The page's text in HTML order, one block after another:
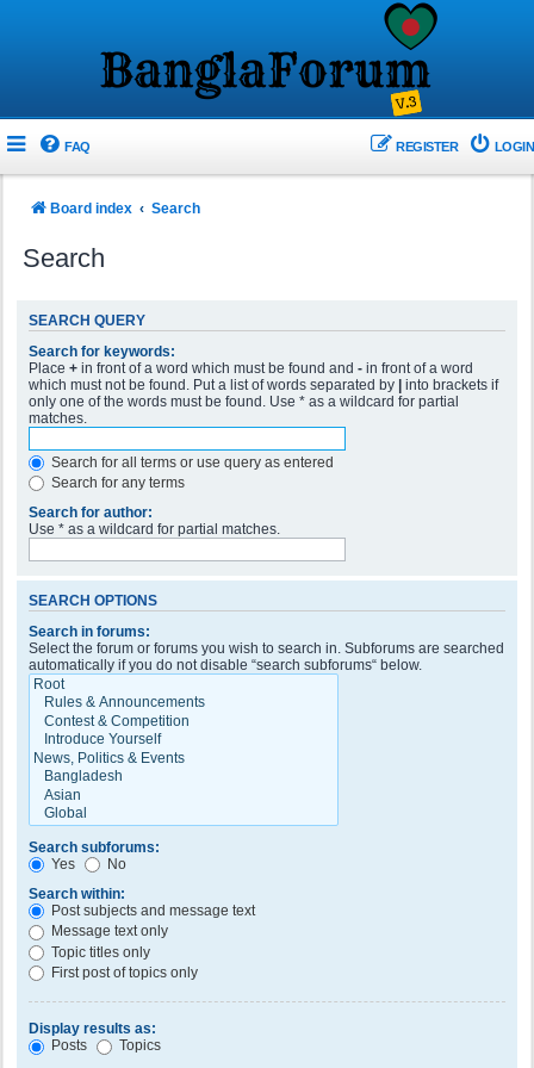
FAQ LOGIN
REGISTER
Board index Search
Search
SEARCH QUERY
Search for keywords:
Place + in front of a word which must be found and - in front of a word
which must not be found. Put a list of words separated by | into brackets if
only one of the words must be found. Use * as a wildcard for partial
matches.
Search for all terms or use query as entered
Search for any terms
Search for author:
Use * as a wildcard for partial matches.
SEARCH OPTIONS
Search in forums:
Select the forum or forums you wish to search in. Subforums are searched
automatically if you do not disable “search subforums“ below.
Search subforums:
Yes
No
Search within:
Post subjects and message text
Message text only
Topic titles only
First post of topics only
Display results as:
Posts
Topics